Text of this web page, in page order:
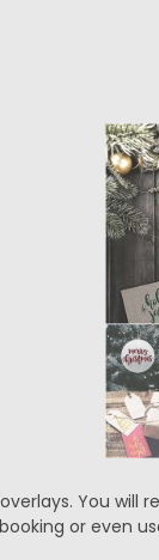
You will
or even